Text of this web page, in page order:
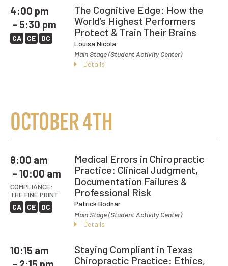
4:00 pm
– 5:30 pm
CA CE DC
The Cognitive Edge: How the
World’s Highest Performers
Protect & Train Their Brains
Louisa Nicola
Main Stage (Student Activity Center)
Details
OCTOBER 4TH
8:00 am
– 10:00 am
COMPLIANCE:
THE FINE PRINT
CA
CE DC
Medical Errors in Chiropractic
Practice: Clinical Judgment,
Documentation Failures &
Professional Risk
Patrick Bodnar
Main Stage (Student Activity Center)
Details
10:15 am
Staying Compliant in Texas
Chiropractic Practice: Ethics,